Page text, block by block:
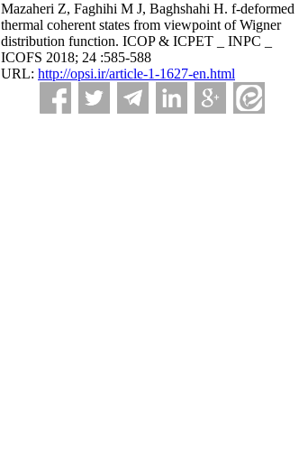
Mazaheri Z, Faghihi M J, Baghshahi H. f-deformed
thermal coherent states from viewpoint of Wigner
distribution function. ICOP & ICPET _ INPC _
ICOFS 2018; 24 :585-588
URL: http://opsi.ir/article-1-1627-en.html